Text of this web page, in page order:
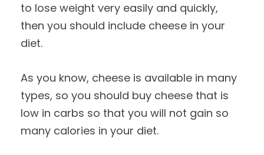
to lose weight very easily and quickly,
then you should include cheese in your
diet.
As you know, cheese is available in many
types, so you should buy cheese that is
low in carbs so that you will not gain so
many calories in your diet.